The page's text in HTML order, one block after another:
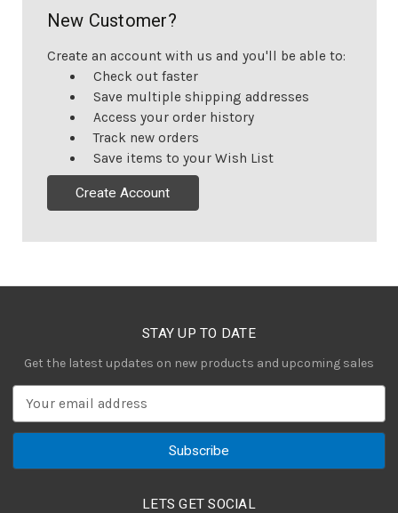
New Customer?
Create an account with us and you'll be able to:
Check out faster
Save multiple shipping addresses
Access your order history
Track new orders
Save items to your Wish List
Create Account
STAY UP TO DATE
Get the latest updates on new products and upcoming sales
a
LETS GET SOCIAL